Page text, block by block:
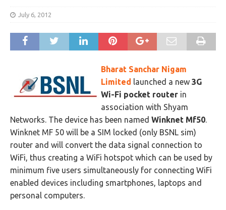
July 6, 2012
Bharat Sanchar Nigam
Limited launched a new 3G
Wi-Fi pocket router in
association with Shyam
Networks. The device has been named Winknet Mf50.
Winknet MF 50 will be a SIM locked (only BSNL sim)
router and will convert the data signal connection to
WiFi, thus creating a WiFi hotspot which can be used by
minimum five users simultaneously for connecting WiFi
enabled devices including smartphones, laptops and
personal computers.